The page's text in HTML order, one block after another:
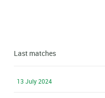
Last matches
13 July 2024